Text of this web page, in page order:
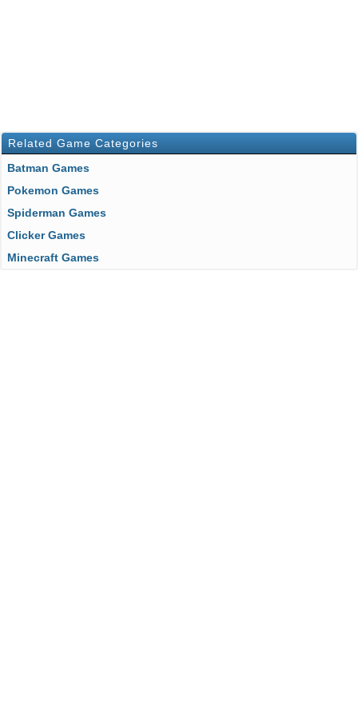
Related Game Categories
Batman Games
Pokemon Games
Spiderman Games
Clicker Games
Minecraft Games